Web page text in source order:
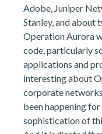
Adobe, Juniper
Stanley, and about
Operation Aurora
code, particularly
applications and
interesting about
corporate
been happening
sophistication of